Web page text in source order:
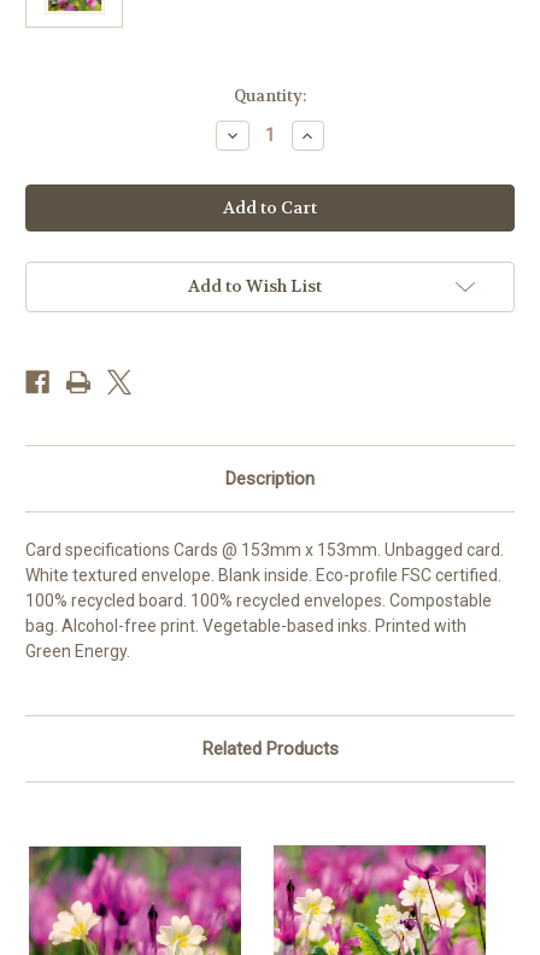
Quantity:
Decrease
Quantity
SM25011
-
Primroses
and
(1
blank
Increase
Quantity
SM25011
-
Primroses
and
(1
blank
Add to Wish List
Description
Card specifications Cards @ 153mm x 153mm. Unbagged card.
White textured envelope. Blank inside. Eco-profile FSC certified.
100% recycled board. 100% recycled envelopes. Compostable
bag. Alcohol-free print. Vegetable-based inks. Printed with
Green Energy.
Related Products